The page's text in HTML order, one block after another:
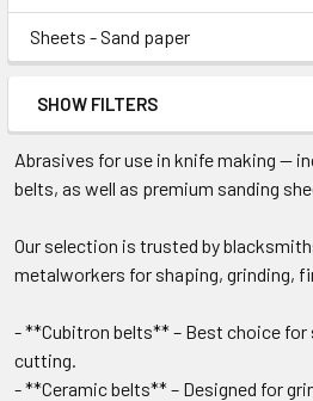
Sheets - Sand paper
SHOW FILTERS
Abrasives for use in knife making —
belts, as well as premium sanding
Our selection is trusted by
metalworkers for shaping, grinding,
- **Cubitron belts** – Best choice for
cutting.
- **Ceramic belts** – Designed for